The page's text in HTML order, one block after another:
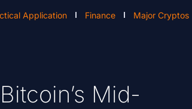
Application Finance Major Cryptos
Mid-